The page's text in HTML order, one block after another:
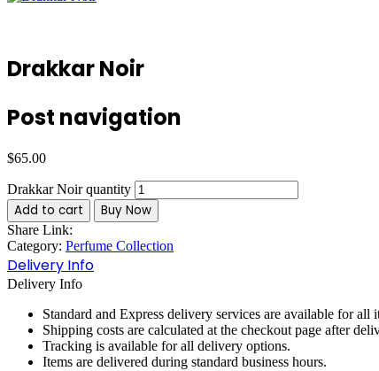
Drakkar Noir
Post navigation
$65.00
Drakkar Noir quantity
Add to cart Buy Now
Share Link:
Category: Perfume Collection
Delivery Info
Delivery Info
Standard and Express delivery services are available for all
Shipping costs are calculated at the checkout page after
Tracking is available for all delivery options.
Items are delivered during standard business hours.